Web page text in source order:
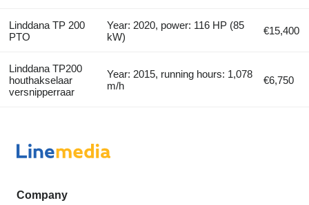
Linddana TP 200
PTO
Year: 2020, power: 116 HP (85
kW)
€15,400
Linddana TP200
houthakselaar
versnipperraar
Year: 2015, running hours: 1,078
m/h
€6,750
Company